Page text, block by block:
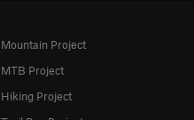
Mountain Project
MTB Project
Hiking Project